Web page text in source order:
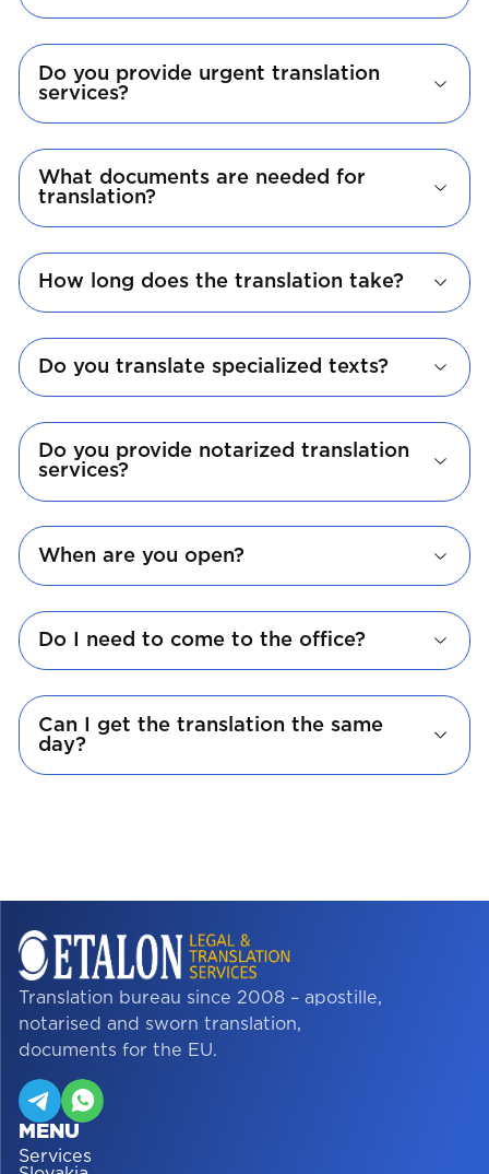
Do you provide urgent translation
services?
What documents are needed for
translation?
How long does the translation take?
Do you translate specialized texts?
Do you provide notarized translation
services?
When are you open?
Do I need to come to the office?
Can I get the translation the same
day?
Translation bureau since 2008 – apostille,
notarised and sworn translation,
documents for the EU.
MENU
Services